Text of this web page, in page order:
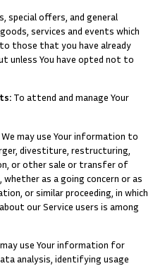
special offers, and general
services and events which
those that you have already
unless You have opted not to
To attend and manage Your
We may use Your information to
divestiture, restructuring,
or other sale or transfer of
as a going concern or as
or similar proceeding, in which
our Service users is among
may use Your information for
analysis, identifying usage